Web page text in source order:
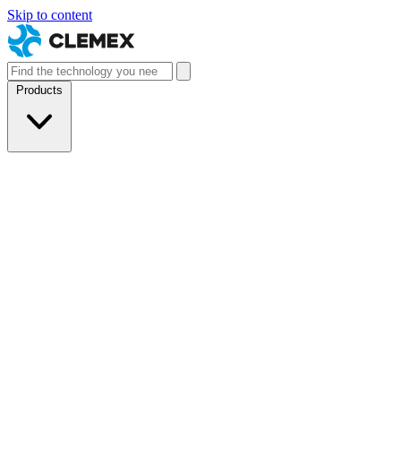
Skip to content
Products